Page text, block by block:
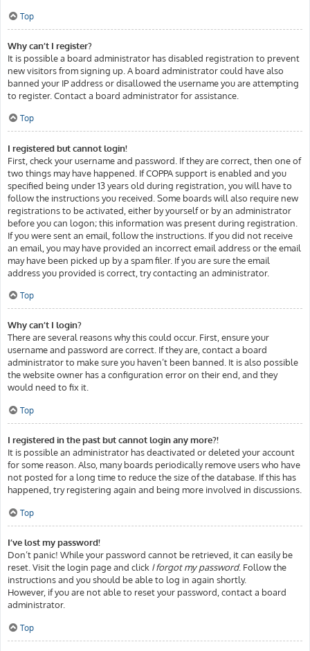
Top
Why can’t I register?
It is possible a board administrator has disabled registration to prevent
new visitors from signing up. A board administrator could have also
banned your IP address or disallowed the username you are attempting
to register. Contact a board administrator for assistance.
Top
I registered but cannot login!
First, check your username and password. If they are correct, then one of
two things may have happened. If COPPA support is enabled and you
specified being under 13 years old during registration, you will have to
follow the instructions you received. Some boards will also require new
registrations to be activated, either by yourself or by an administrator
before you can logon; this information was present during registration.
If you were sent an email, follow the instructions. If you did not receive
an email, you may have provided an incorrect email address or the email
may have been picked up by a spam filer. If you are sure the email
address you provided is correct, try contacting an administrator.
Top
Why can’t I login?
There are several reasons why this could occur. First, ensure your
username and password are correct. If they are, contact a board
administrator to make sure you haven’t been banned. It is also possible
the website owner has a configuration error on their end, and they
would need to fix it.
Top
I registered in the past but cannot login any more?!
It is possible an administrator has deactivated or deleted your account
for some reason. Also, many boards periodically remove users who have
not posted for a long time to reduce the size of the database. If this has
happened, try registering again and being more involved in discussions.
Top
I’ve lost my password!
Don’t panic! While your password cannot be retrieved, it can easily be
reset. Visit the login page and click I forgot my password. Follow the
instructions and you should be able to log in again shortly.
However, if you are not able to reset your password, contact a board
administrator.
Top